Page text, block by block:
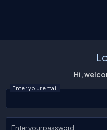
Hi,
Enter your email
Enter your password